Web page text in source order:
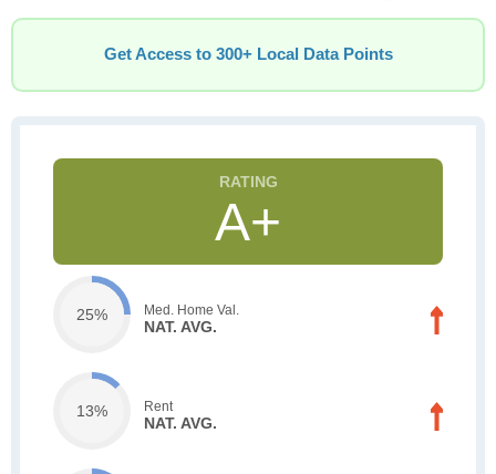
Get Access to 300+ Local Data Points
A+
25% Med. Home Val.
NAT. AVG.
13% Rent
NAT. AVG.